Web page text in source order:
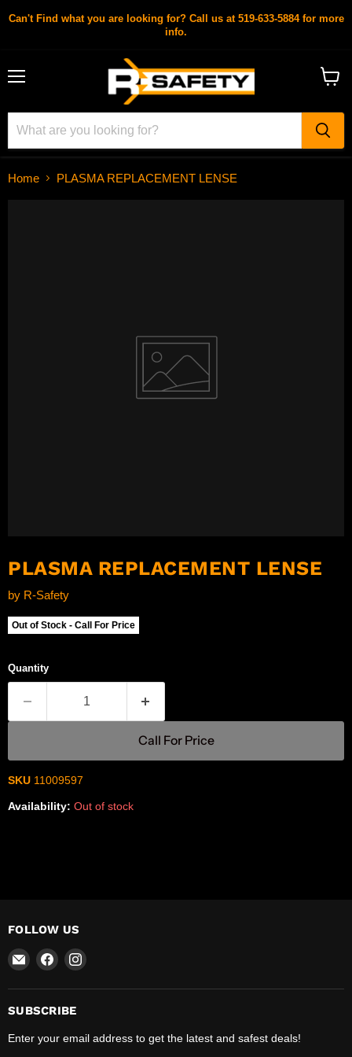
Can't Find what you are looking for? Call us at 519-633-5884 for more
info.
Home PLASMA REPLACEMENT LENSE
PLASMA REPLACEMENT LENSE
by R-Safety
Out of Stock - Call For Price
Quantity
Call For Price
SKU 11009597
Availability: Out of stock
FOLLOW US
Email
Safety
Find
on
Facebook
Find
on
SUBSCRIBE
Enter your email address to get the latest and safest deals!